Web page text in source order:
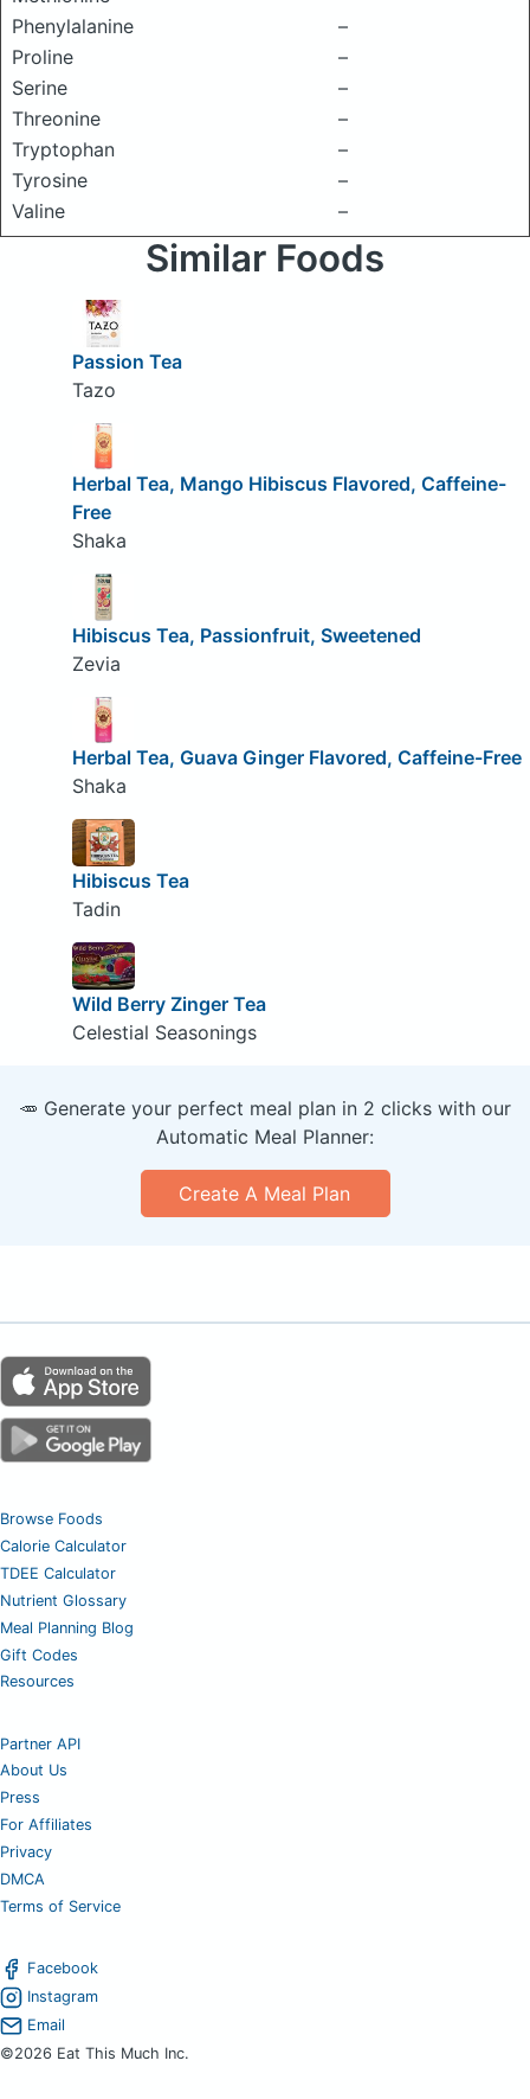
Phenylalanine
–
Proline
–
Serine
–
Threonine
–
Tryptophan
–
Tyrosine
–
Valine
–
Similar Foods
Passion Tea
Tazo
Herbal Tea, Mango Hibiscus Flavored, Caffeine-
Free
Shaka
Hibiscus Tea, Passionfruit, Sweetened
Zevia
Herbal Tea, Guava Ginger Flavored, Caffeine-Free
Shaka
Hibiscus Tea
Tadin
Wild Berry Zinger Tea
Celestial Seasonings
🥕 Generate your perfect meal plan in 2 clicks with our
Automatic Meal Planner:
Create A Meal Plan
Browse Foods
Calorie Calculator
TDEE Calculator
Nutrient Glossary
Meal Planning Blog
Gift Codes
Resources
Partner API
About Us
Press
For Affiliates
Privacy
DMCA
Terms of Service
Facebook
Instagram
Email
©2026 Eat This Much Inc.